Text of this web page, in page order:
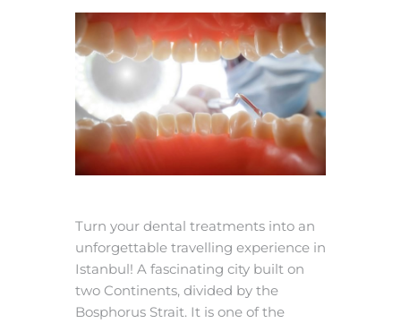
Turn your dental treatments into an
unforgettable travelling experience in
Istanbul! A fascinating city built on
two Continents, divided by the
Bosphorus Strait. It is one of the